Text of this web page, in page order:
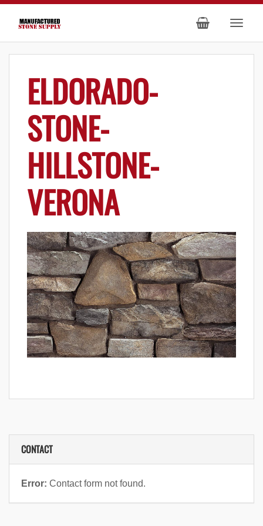
ELDORADO-
STONE-
HILLSTONE-
VERONA
CONTACT
Error: Contact form not found.